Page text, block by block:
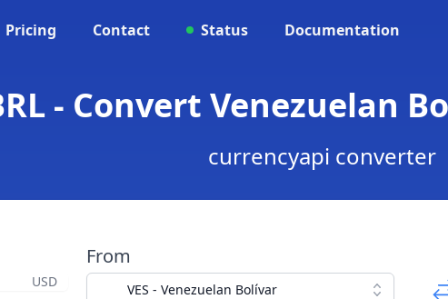
Pricing Contact Status Documentation
- Convert Venezuelan
currencyapi converter
USD
From
VES - Venezuelan Bolívar